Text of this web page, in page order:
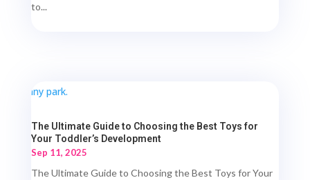
to...
The Ultimate Guide to Choosing the Best Toys for
Your Toddler’s Development
Sep 11, 2025
The Ultimate Guide to Choosing the Best Toys for Your